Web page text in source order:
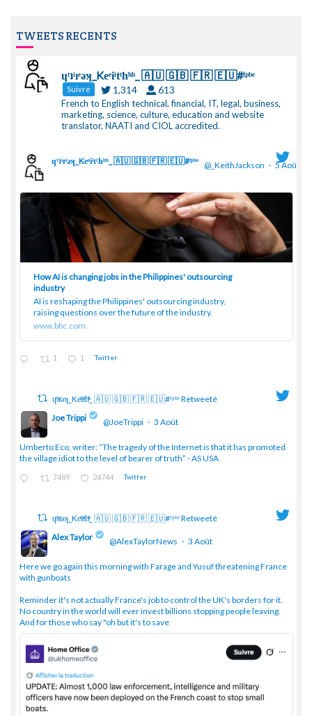
TWEETS RECENTS
ɥͭʇͥıͤǝʞ_Keͤiͥtͭhͪͪ_ 🇦🇺 🇬🇧 🇫🇷 🇪🇺#ᶠᵖᵇᵉ
Suivre 1,314 613
French to English technical, financial, IT, legal, business,
marketing, science, culture, education and website
translator, NAATI and CIOL accredited.
ɥͭʇͥıͤǝʞ_Keͤiͥtͭhͪͪ_ 🇦🇺 🇬🇧 🇫🇷 🇪🇺#ᶠᵖᵇᵉ @_KeithJackson · 5 Août
How AI is changing jobs in the Philippines' outsourcing
industry
AI is reshaping the Philippines' outsourcing industry,
raising questions over the future of the industry.
www.bbc.com
1 1 Twitter
ɥͭʇͥıͤǝʞ_Keͤiͥtͭhͪͪ_ 🇦🇺 🇬🇧 🇫🇷 🇪🇺#ᶠᵖᵇᵉ Retweeté
;
Joe Trippi @JoeTrippi · 3 Août
Umberto Eco, writer: “The tragedy of the Internet is that it has promoted
the village idiot to the level of bearer of truth” - AS USA
7489 24744 Twitter
ɥͭʇͥıͤǝʞ_Keͤiͥtͭhͪͪ_ 🇦🇺 🇬🇧 🇫🇷 🇪🇺#ᶠᵖᵇᵉ Retweeté
;
Alex Taylor @AlexTaylorNews · 3 Août
Here we go again this morning with Farage and Yusuf threatening France
with gunboats
Reminder it's not actually France's job to control the UK's borders for it.
No country in the world will ever invest billions stopping people leaving.
And for those who say "oh but it's to save